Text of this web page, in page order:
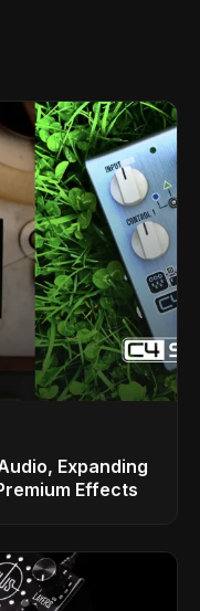
Expanding
Effects